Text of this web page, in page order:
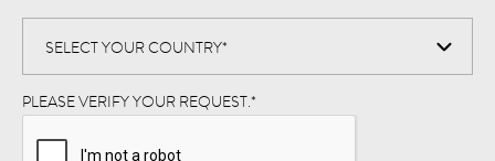
PLEASE VERIFY YOUR REQUEST.*